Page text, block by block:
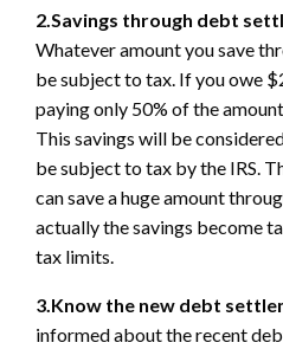
2.Savings through debt
Whatever amount you save
be subject to tax. If you owe
paying only 50% of the
This savings will be
be subject to tax by the IRS.
can save a huge amount
actually the savings become
tax limits.
3.Know the new debt
informed about the recent